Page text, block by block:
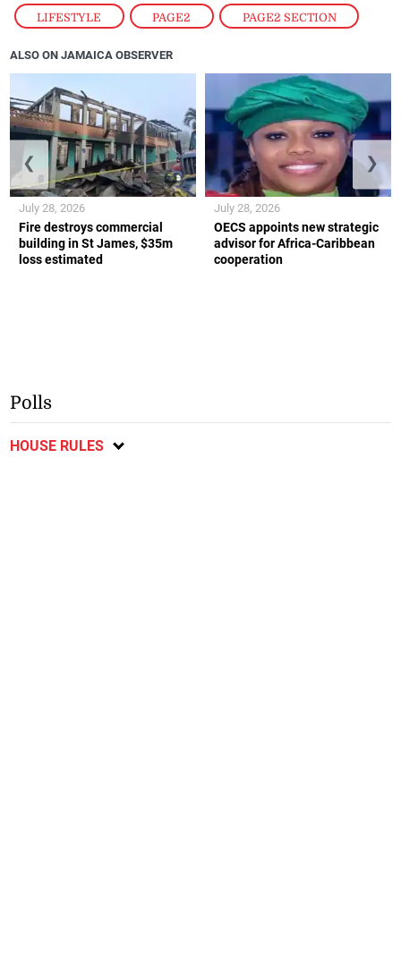
LIFESTYLE , PAGE2 , PAGE2 SECTION
ALSO ON JAMAICA OBSERVER
Fire destroys commercial
building in St James, $35m
loss estimated
July 28, 2026
OECS appoints new strategic
advisor for Africa-Caribbean
cooperation
July 28, 2026
❮ ❯
Polls
HOUSE RULES